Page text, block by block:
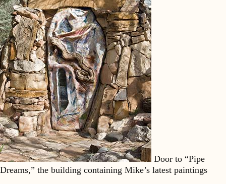
Door to “Pipe
Dreams,” the building containing Mike’s latest paintings